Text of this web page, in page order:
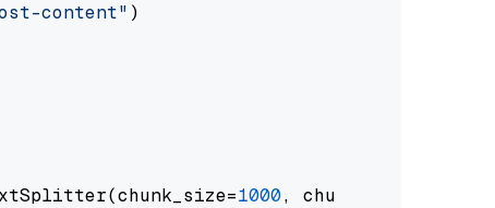
content" )
1000, chunk_overlap=